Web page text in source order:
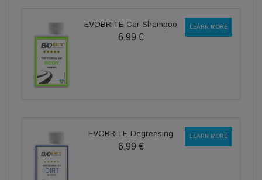
EVOBRITE Car Shampoo
6,99 €
LEARN MORE
EVOBRITE Degreasing
6,99 €
LEARN MORE